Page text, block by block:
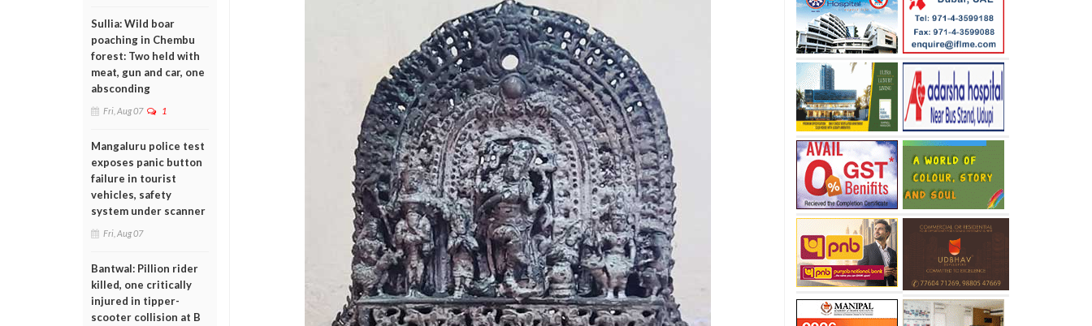
Sullia: Wild boar
poaching in Chembu
forest: Two held with
meat, gun and car, one
absconding
Fri, Aug 07 1
Mangaluru police test
exposes panic button
failure in tourist
vehicles, safety
system under scanner
Fri, Aug 07
Bantwal: Pillion rider
killed, one critically
injured in tipper-
scooter collision at B